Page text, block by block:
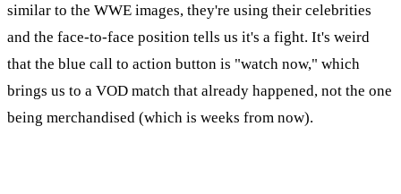
similar to the WWE images, they're using their celebrities
and the face-to-face position tells us it's a fight. It's weird
that the blue call to action button is "watch now," which
brings us to a VOD match that already happened, not the one
being merchandised (which is weeks from now).